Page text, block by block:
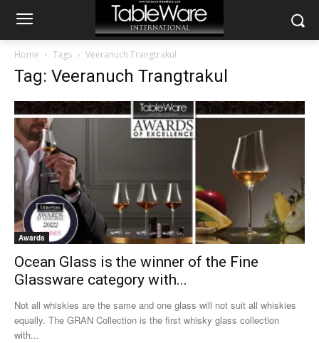
Home Tags Veeranuch Trangtrakul
Tag: Veeranuch Trangtrakul
Awards
Ocean Glass is the winner of the Fine
Glassware category with...
Not all whiskies are the same and one glass will not suit all whiskies
equally. The GRAN Collection is the first whisky glass collection
with...